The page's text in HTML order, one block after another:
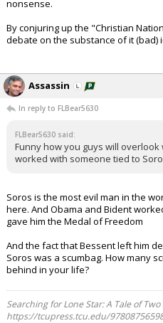
nonsense.
By conjuring up the "Christian
debate on the substance of it (bad)
Assassin
In reply to FLBear5630
FLBear5630 said:
Funny how you guys will
worked with someone tied to
Soros is the most evil man in the
here. And Obama and Bident
gave him the Medal of Freedom
And the fact that Bessent left him
Soros was a scumbag. How many
behind in your life?
Searching for Lone Star: A Tale of
https://tcupress.tcu.edu/